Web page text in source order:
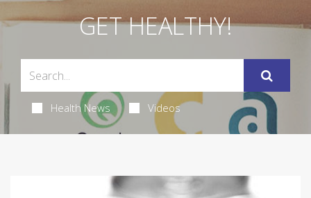
GET HEALTHY!
Health News Videos